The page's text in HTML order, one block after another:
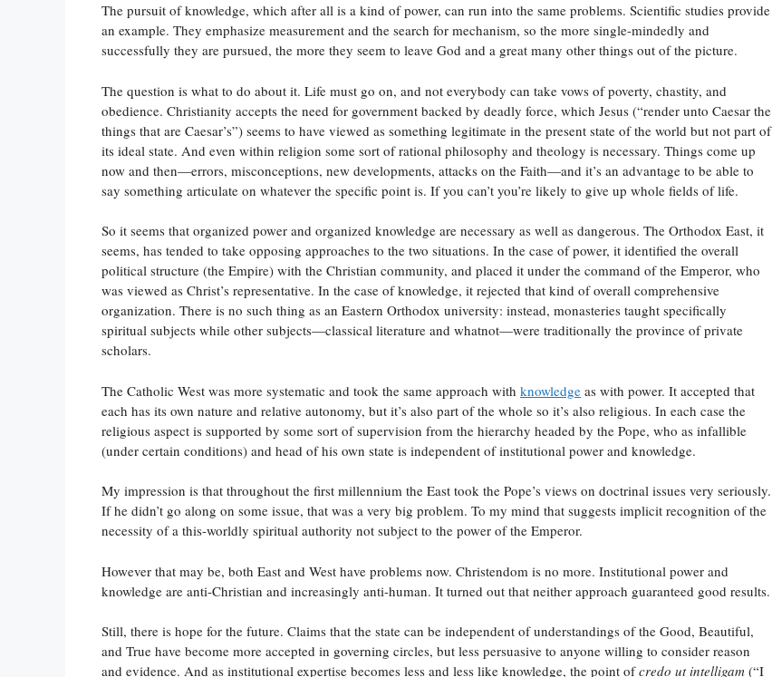
The pursuit of knowledge, which after all is a kind of power, can run into the same problems. Scientific studies provide
an example. They emphasize measurement and the search for mechanism, so the more single-mindedly and
successfully they are pursued, the more they seem to leave God and a great many other things out of the picture.
The question is what to do about it. Life must go on, and not everybody can take vows of poverty, chastity, and
obedience. Christianity accepts the need for government backed by deadly force, which Jesus (“render unto Caesar the
things that are Caesar’s”) seems to have viewed as something legitimate in the present state of the world but not part of
its ideal state. And even within religion some sort of rational philosophy and theology is necessary. Things come up
now and then—errors, misconceptions, new developments, attacks on the Faith—and it’s an advantage to be able to
say something articulate on whatever the specific point is. If you can’t you’re likely to give up whole fields of life.
So it seems that organized power and organized knowledge are necessary as well as dangerous. The Orthodox East, it
seems, has tended to take opposing approaches to the two situations. In the case of power, it identified the overall
political structure (the Empire) with the Christian community, and placed it under the command of the Emperor, who
was viewed as Christ’s representative. In the case of knowledge, it rejected that kind of overall comprehensive
organization. There is no such thing as an Eastern Orthodox university: instead, monasteries taught specifically
spiritual subjects while other subjects—classical literature and whatnot—were traditionally the province of private
scholars.
The Catholic West was more systematic and took the same approach with knowledge as with power. It accepted that
each has its own nature and relative autonomy, but it’s also part of the whole so it’s also religious. In each case the
religious aspect is supported by some sort of supervision from the hierarchy headed by the Pope, who as infallible
(under certain conditions) and head of his own state is independent of institutional power and knowledge.
My impression is that throughout the first millennium the East took the Pope’s views on doctrinal issues very seriously.
If he didn’t go along on some issue, that was a very big problem. To my mind that suggests implicit recognition of the
necessity of a this-worldly spiritual authority not subject to the power of the Emperor.
However that may be, both East and West have problems now. Christendom is no more. Institutional power and
knowledge are anti-Christian and increasingly anti-human. It turned out that neither approach guaranteed good results.
Still, there is hope for the future. Claims that the state can be independent of understandings of the Good, Beautiful,
and True have become more accepted in governing circles, but less persuasive to anyone willing to consider reason
and evidence. And as institutional expertise becomes less and less like knowledge, the point ofcredo ut intelligam (“I